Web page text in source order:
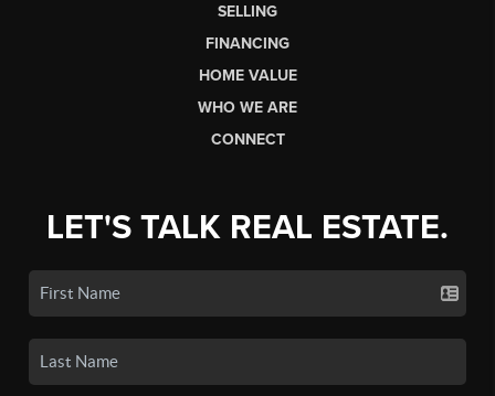
SELLING
FINANCING
HOME VALUE
WHO WE ARE
CONNECT
LET'S TALK REAL ESTATE.